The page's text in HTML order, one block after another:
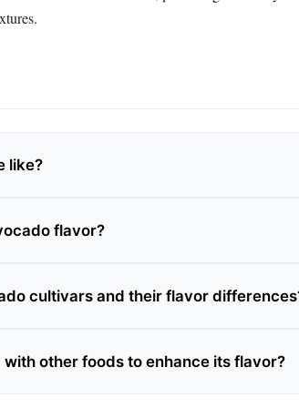
like?
flavor?
cultivars and their flavor
other foods to enhance its flavor?